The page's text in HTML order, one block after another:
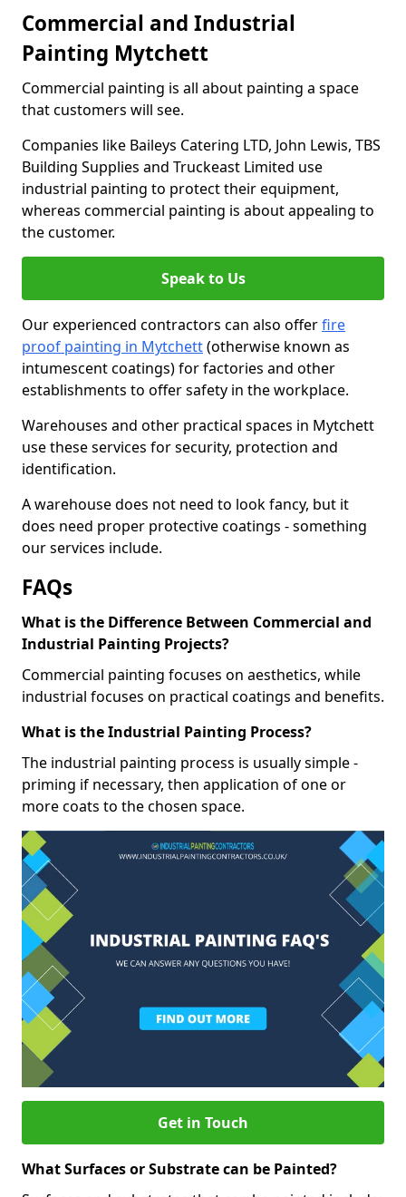
Commercial and Industrial
Painting Mytchett
Commercial painting is all about painting a space
that customers will see.
Companies like Baileys Catering LTD, John Lewis, TBS
Building Supplies and Truckeast Limited use
industrial painting to protect their equipment,
whereas commercial painting is about appealing to
the customer.
Speak to Us
Our experienced contractors can also offerfire
proof painting in Mytchett(otherwise known as
intumescent coatings) for factories and other
establishments to offer safety in the workplace.
Warehouses and other practical spaces in Mytchett
use these services for security, protection and
identification.
A warehouse does not need to look fancy, but it
does need proper protective coatings - something
our services include.
FAQs
What is the Difference Between Commercial and
Industrial Painting Projects?
Commercial painting focuses on aesthetics, while
industrial focuses on practical coatings and benefits.
What is the Industrial Painting Process?
The industrial painting process is usually simple -
priming if necessary, then application of one or
more coats to the chosen space.
Get in Touch
What Surfaces or Substrate can be Painted?